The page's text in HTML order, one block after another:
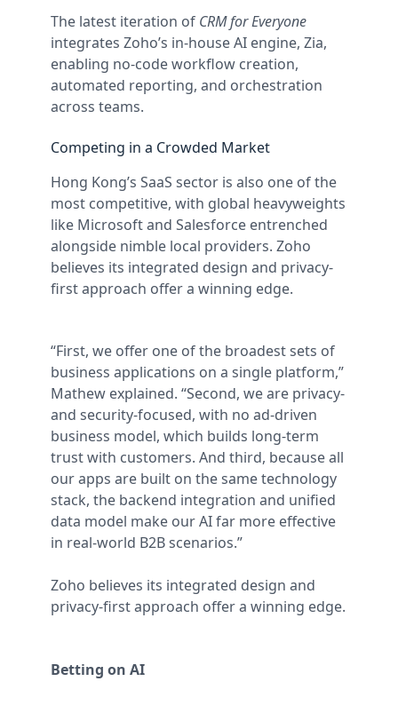
The latest iteration of CRM for Everyone
integrates Zoho’s in-house AI engine, Zia,
enabling no-code workflow creation,
automated reporting, and orchestration
across teams.
Competing in a Crowded Market
Hong Kong’s SaaS sector is also one of the
most competitive, with global heavyweights
like Microsoft and Salesforce entrenched
alongside nimble local providers. Zoho
believes its integrated design and privacy-
first approach offer a winning edge.
“First, we offer one of the broadest sets of
business applications on a single platform,”
Mathew explained. “Second, we are privacy-
and security-focused, with no ad-driven
business model, which builds long-term
trust with customers. And third, because all
our apps are built on the same technology
stack, the backend integration and unified
data model make our AI far more effective
in real-world B2B scenarios.”
Zoho believes its integrated design and
privacy-first approach offer a winning edge.
Betting on AI